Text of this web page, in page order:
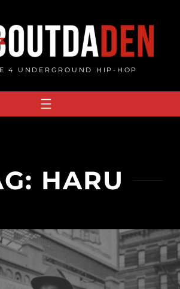
4 UNDERGROUND HIP-HOP
HARU